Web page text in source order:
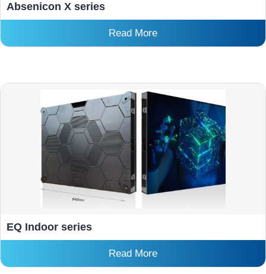
Absenicon X series
Read More
EQ Indoor series
Read More